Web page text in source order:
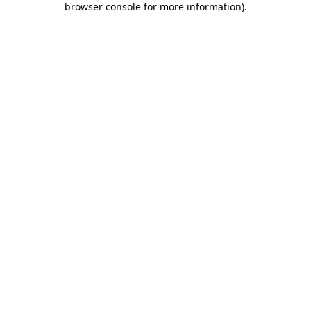
browser console for more information).